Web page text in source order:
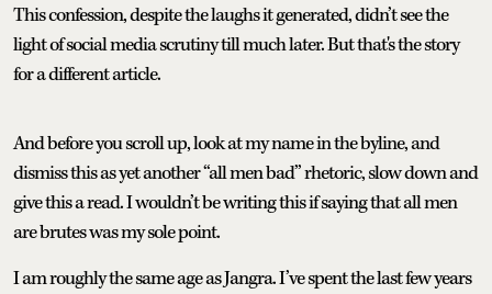
This confession, despite the laughs it generated, didn’t see the
light of social media scrutiny till much later. But that's the story
for a different article.
And before you scroll up, look at my name in the byline, and
dismiss this as yet another “all men bad” rhetoric, slow down and
give this a read. I wouldn’t be writing this if saying that all men
are brutes was my sole point.
I am roughly the same age as Jangra. I’ve spent the last few years